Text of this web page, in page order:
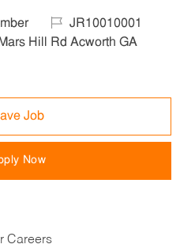
Job IdJR10010001
Hill Rd Acworth GA
Job
Now
Careers